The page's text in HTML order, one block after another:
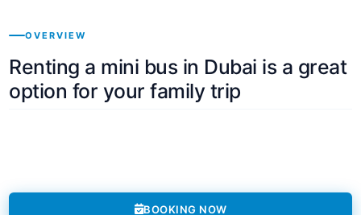
OVERVIEW
Renting a mini bus in Dubai is a great
option for your family trip
BOOKING NOW